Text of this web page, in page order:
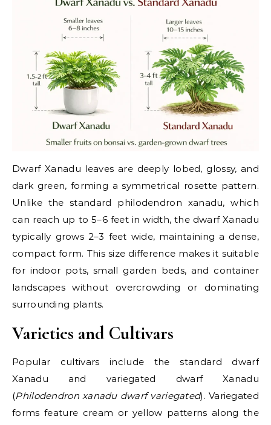
Dwarf Xanadu leaves are deeply lobed, glossy, and
dark green, forming a symmetrical rosette pattern.
Unlike the standard philodendron xanadu, which
can reach up to 5–6 feet in width, the dwarf Xanadu
typically grows 2–3 feet wide, maintaining a dense,
compact form. This size difference makes it suitable
for indoor pots, small garden beds, and container
landscapes without overcrowding or dominating
surrounding plants.
Varieties and Cultivars
Popular cultivars include the standard dwarf
Xanadu and variegated dwarf Xanadu
(Philodendron xanadu dwarf variegated). Variegated
forms feature cream or yellow patterns along the